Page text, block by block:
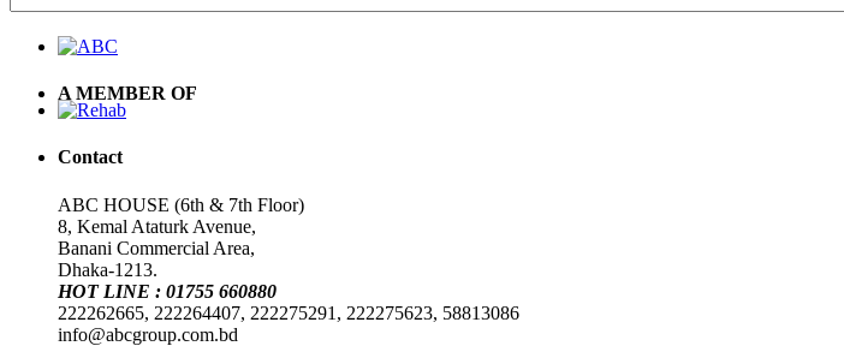
A MEMBER OF
Contact
ABC HOUSE (6th & 7th Floor)
8, Kemal Ataturk Avenue,
Banani Commercial Area,
Dhaka-1213.
HOT LINE : 01755 660880
222262665, 222264407, 222275291, 222275623, 58813086
info@abcgroup.com.bd